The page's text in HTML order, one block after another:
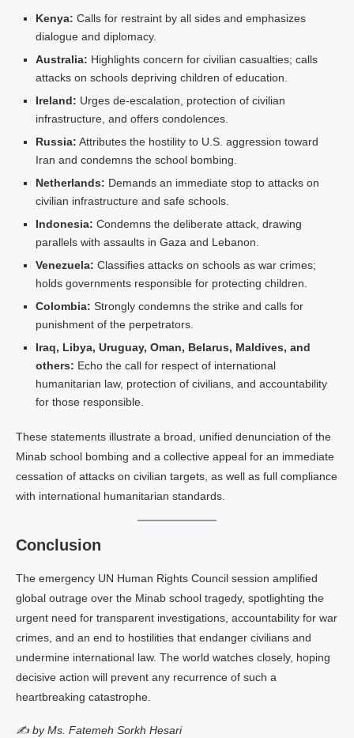
Kenya: Calls for restraint by all sides and emphasizes
dialogue and diplomacy.
Australia: Highlights concern for civilian casualties; calls
attacks on schools depriving children of education.
Ireland: Urges de‑escalation, protection of civilian
infrastructure, and offers condolences.
Russia: Attributes the hostility to U.S. aggression toward
Iran and condemns the school bombing.
Netherlands: Demands an immediate stop to attacks on
civilian infrastructure and safe schools.
Indonesia: Condemns the deliberate attack, drawing
parallels with assaults in Gaza and Lebanon.
Venezuela: Classifies attacks on schools as war crimes;
holds governments responsible for protecting children.
Colombia: Strongly condemns the strike and calls for
punishment of the perpetrators.
Iraq, Libya, Uruguay, Oman, Belarus, Maldives, and
others: Echo the call for respect of international
humanitarian law, protection of civilians, and accountability
for those responsible.
These statements illustrate a broad, unified denunciation of the
Minab school bombing and a collective appeal for an immediate
cessation of attacks on civilian targets, as well as full compliance
with international humanitarian standards.
Conclusion
The emergency UN Human Rights Council session amplified
global outrage over the Minab school tragedy, spotlighting the
urgent need for transparent investigations, accountability for war
crimes, and an end to hostilities that endanger civilians and
undermine international law. The world watches closely, hoping
decisive action will prevent any recurrence of such a
heartbreaking catastrophe.
✍️ by Ms. Fatemeh Sorkh Hesari